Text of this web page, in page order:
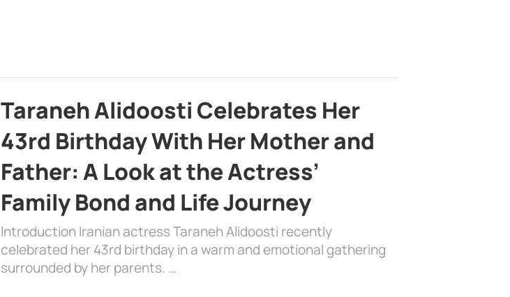
Taraneh Alidoosti Celebrates Her
43rd Birthday With Her Mother and
Father: A Look at the Actress’
Family Bond and Life Journey
Introduction Iranian actress Taraneh Alidoosti recently
celebrated her 43rd birthday in a warm and emotional gathering
surrounded by her parents. …